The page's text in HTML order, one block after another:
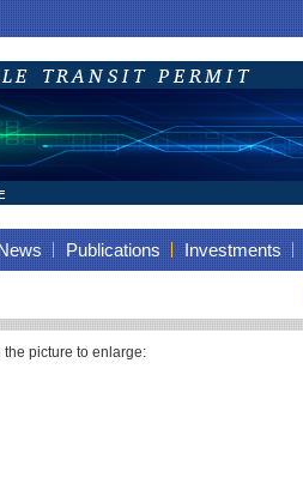
Publications Investments
the picture to enlarge: